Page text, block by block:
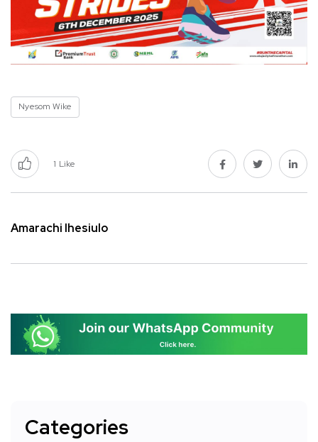
Nyesom Wike
1 Like
Amarachi Ihesiulo
Categories